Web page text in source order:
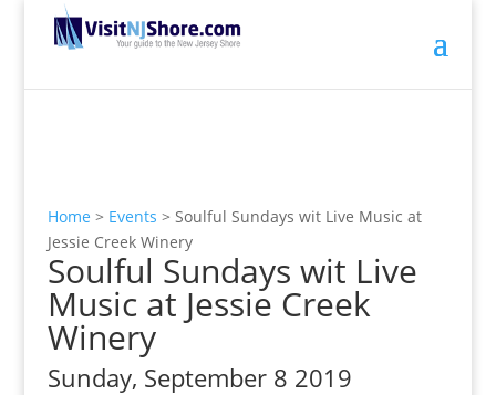
Home > Events > Soulful Sundays wit Live Music at
Jessie Creek Winery
Soulful Sundays wit Live
Music at Jessie Creek
Winery
Sunday, September 8 2019